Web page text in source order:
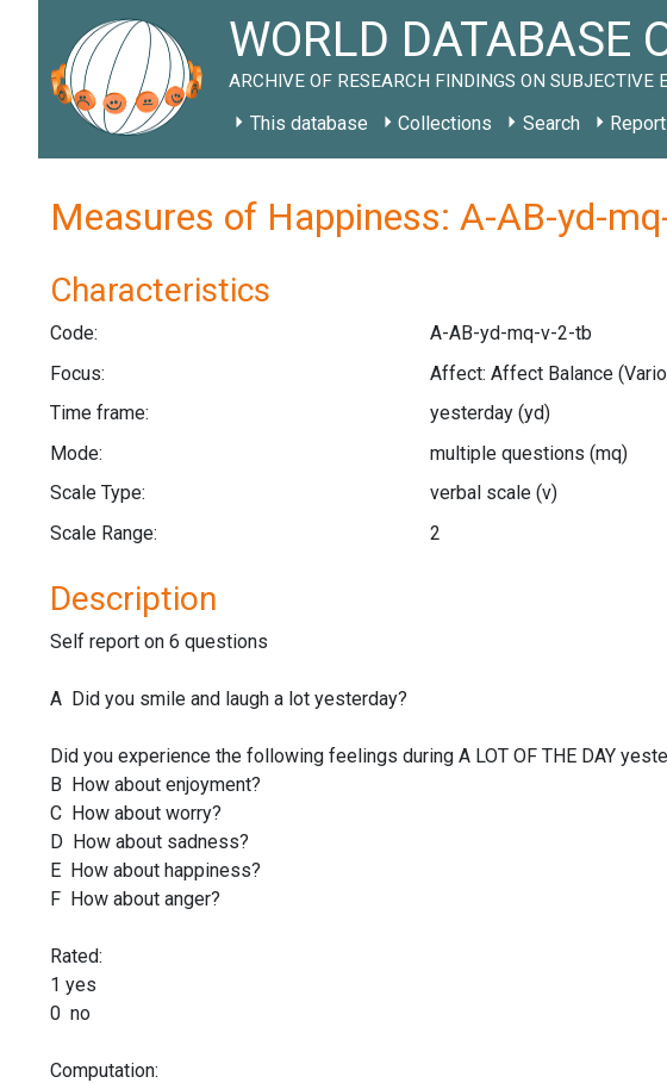
WORLD DATABASE
ARCHIVE OF RESEARCH FINDINGS ON SUBJECTIVE
This database Collections Search
Measures of Happiness: A-AB-yd-
Characteristics
Code:
A-AB-yd-mq-v-2-tb
Focus:
Affect: Affect Balance
Time frame:
yesterday (yd)
Mode:
multiple questions (mq)
Scale Type:
verbal scale (v)
Scale Range:
2
Description
Self report on 6 questions
A Did you smile and laugh a lot yesterday?
Did you experience the following feelings during A LOT OF THE DAY
B How about enjoyment?
C How about worry?
D How about sadness?
E How about happiness?
F How about anger?
Rated:
1 yes
0 no
Computation: